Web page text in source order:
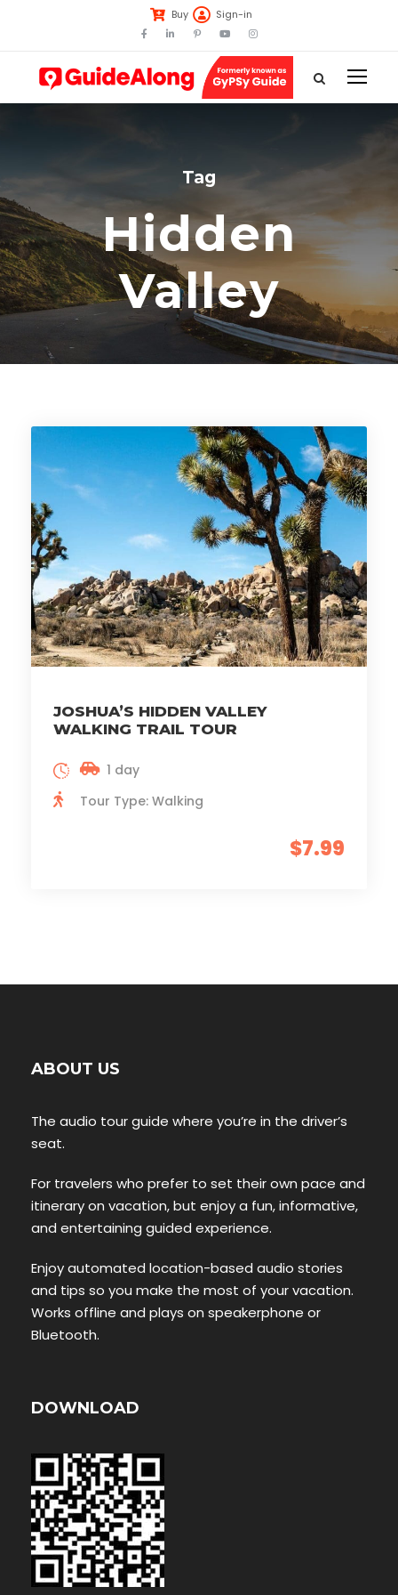
Buy Sign-in
Tag
Hidden
Valley
JOSHUA’S HIDDEN VALLEY
WALKING TRAIL TOUR
$7.99
1 day
Tour Type: Walking
ABOUT US
The audio tour guide where you’re in the driver’s
seat.
For travelers who prefer to set their own pace and
itinerary on vacation, but enjoy a fun, informative,
and entertaining guided experience.
Enjoy automated location-based audio stories
and tips so you make the most of your vacation.
Works offline and plays on speakerphone or
Bluetooth.
DOWNLOAD